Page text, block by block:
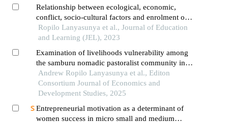
Relationship between ecological, economic,
conflict, socio-cultural factors and enrolment of
girls in rural public primary schools in samburu
county, kenya
Ropilo Lanyasunya et al., Journal of Education
and Learning (JEL), 2023
Examination of livelihoods vulnerability among
the samburu nomadic pastoralist community in
samburu county, kenya
Andrew Ropilo Lanyasunya et al., Editon
Consortium Journal of Economics and
Development Studies, 2025
Entrepreneurial motivation as a determinant of
women success in micro small and medium